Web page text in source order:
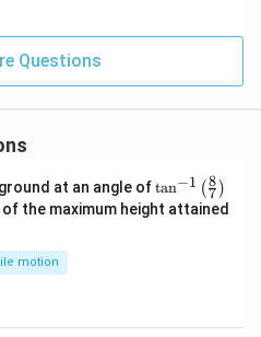
\boxed{\frac{\pi(5\pi-12)}{4}}
4
π −12)
in PDF
ac
{\s
in^
{3/
2}
x +
{3/
2}
Questions
at an angle of\ta
n^
{-
tan−1 (7
8 )
the maximum height attained
motion